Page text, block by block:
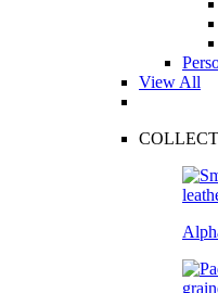
View All